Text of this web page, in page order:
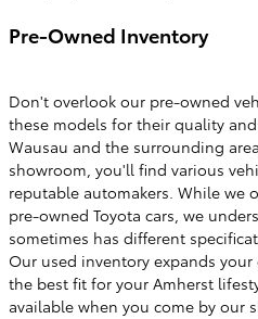
Pre-Owned Inventory
Don't overlook our pre-owned
these models for their quality
Wausau and the surrounding
showroom, you'll find various
reputable automakers. While we
pre-owned Toyota cars, we
sometimes has different
Our used inventory expands
the best fit for your Amherst
available when you come by our